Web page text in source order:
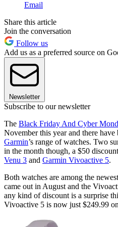
Email
Share this article
Join the conversation
Follow us
Add us as a preferred source on
Newsletter
Subscribe to our newsletter
The Black Friday And Cyber
November this year and there
Garmin’s range of watches. Two
in the month though, a $50
Venu 3 and Garmin Vivoactive 5.
Both watches are among the
came out in August and the
any kind of discount is a surprise
Vivoactive 5 is now just $249.99